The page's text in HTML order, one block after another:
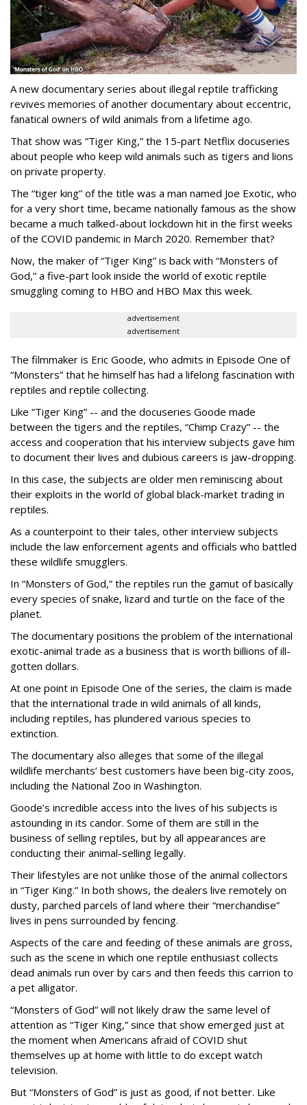
A new documentary series about illegal reptile trafficking
revives memories of another documentary about eccentric,
fanatical owners of wild animals from a lifetime ago.
That show was “Tiger King,” the 15-part Netflix docuseries
about people who keep wild animals such as tigers and lions
on private property.
The “tiger king” of the title was a man named Joe Exotic, who
for a very short time, became nationally famous as the show
became a much talked-about lockdown hit in the first weeks
of the COVID pandemic in March 2020. Remember that?
Now, the maker of “Tiger King” is back with “Monsters of
God,” a five-part look inside the world of exotic reptile
smuggling coming to HBO and HBO Max this week.
advertisement
advertisement
The filmmaker is Eric Goode, who admits in Episode One of
“Monsters” that he himself has had a lifelong fascination with
reptiles and reptile collecting.
Like “Tiger King” -- and the docuseries Goode made
between the tigers and the reptiles, “Chimp Crazy” -- the
access and cooperation that his interview subjects gave him
to document their lives and dubious careers is jaw-dropping.
In this case, the subjects are older men reminiscing about
their exploits in the world of global black-market trading in
reptiles.
As a counterpoint to their tales, other interview subjects
include the law enforcement agents and officials who battled
these wildlife smugglers.
In “Monsters of God,” the reptiles run the gamut of basically
every species of snake, lizard and turtle on the face of the
planet.
The documentary positions the problem of the international
exotic-animal trade as a business that is worth billions of ill-
gotten dollars.
At one point in Episode One of the series, the claim is made
that the international trade in wild animals of all kinds,
including reptiles, has plundered various species to
extinction.
The documentary also alleges that some of the illegal
wildlife merchants’ best customers have been big-city zoos,
including the National Zoo in Washington.
Goode’s incredible access into the lives of his subjects is
astounding in its candor. Some of them are still in the
business of selling reptiles, but by all appearances are
conducting their animal-selling legally.
Their lifestyles are not unlike those of the animal collectors
in “Tiger King.” In both shows, the dealers live remotely on
dusty, parched parcels of land where their “merchandise”
lives in pens surrounded by fencing.
Aspects of the care and feeding of these animals are gross,
such as the scene in which one reptile enthusiast collects
dead animals run over by cars and then feeds this carrion to
a pet alligator.
“Monsters of God” will not likely draw the same level of
attention as “Tiger King,” since that show emerged just at
the moment when Americans afraid of COVID shut
themselves up at home with little to do except watch
television.
But “Monsters of God” is just as good, if not better. Like